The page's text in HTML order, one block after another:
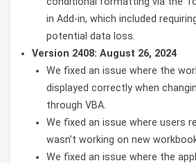
in Add-in, which included
potential data loss.
Version 2408: August 26, 2024
We fixed an issue where the
displayed correctly when
through VBA.
We fixed an issue where users
wasn’t working on new
We fixed an issue where the